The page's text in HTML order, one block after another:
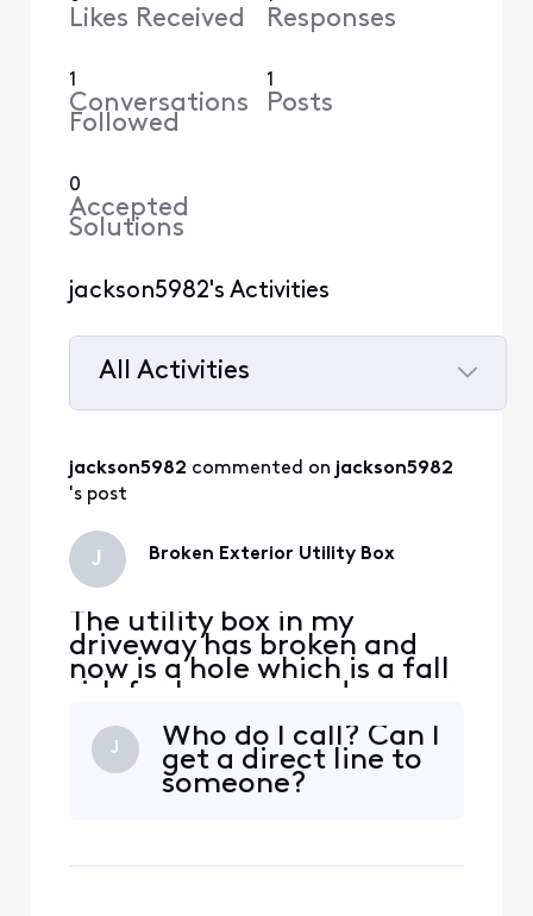
Likes Received Responses
1
Conversations
Followed
1
Posts
0
Accepted
Solutions
jackson5982's Activities
All Activities
All
Activities
jackson5982 commented on jackson5982
's post
J Broken Exterior Utility Box
The utility box in my
driveway has broken and
now is a hole which is a fall
risk for humans and my car
replaced ASAP but I cant
get ahold of anyone and
the automated phone
J
Who do I call? Can I
get a direct line to
someone?